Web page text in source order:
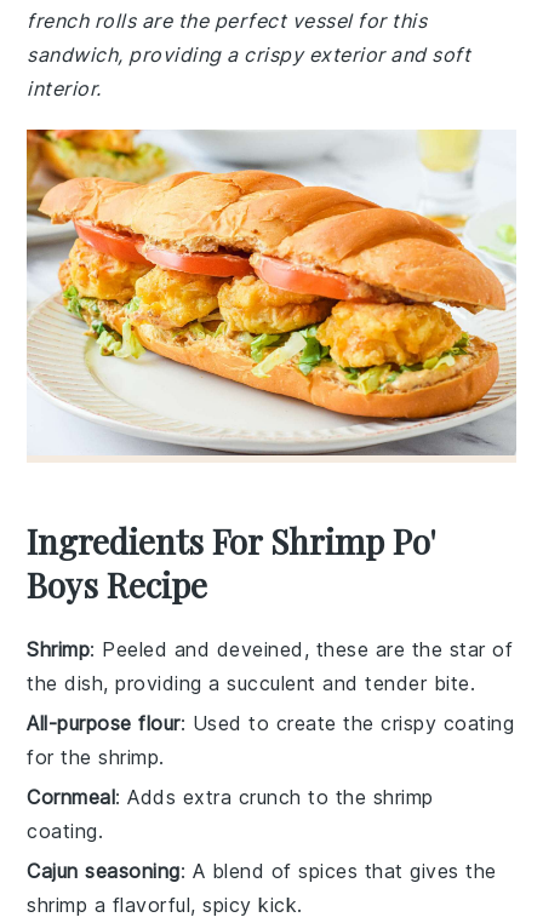
french rolls are the perfect vessel for this
sandwich, providing a crispy exterior and soft
interior.
Ingredients For Shrimp Po'
Boys Recipe
Shrimp: Peeled and deveined, these are the star of
the dish, providing a succulent and tender bite.
All-purpose flour: Used to create the crispy coating
for the shrimp.
Cornmeal: Adds extra crunch to the shrimp
coating.
Cajun seasoning: A blend of spices that gives the
shrimp a flavorful, spicy kick.